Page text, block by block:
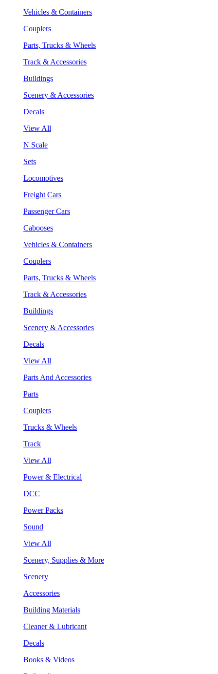
Vehicles & Containers
Couplers
Parts, Trucks & Wheels
Track & Accessories
Buildings
Scenery & Accessories
Decals
View All
N Scale
Sets
Locomotives
Freight Cars
Passenger Cars
Cabooses
Vehicles & Containers
Couplers
Parts, Trucks & Wheels
Track & Accessories
Buildings
Scenery & Accessories
Decals
View All
Parts And Accessories
Parts
Couplers
Trucks & Wheels
Track
View All
Power & Electrical
DCC
Power Packs
Sound
View All
Scenery, Supplies & More
Scenery
Accessories
Building Materials
Cleaner & Lubricant
Decals
Books & Videos